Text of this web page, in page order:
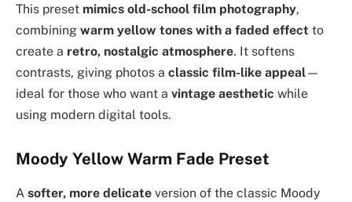
This preset mimics old-school film photography,
combining warm yellow tones with a faded effect to
create a retro, nostalgic atmosphere. It softens
contrasts, giving photos a classic film-like appeal—
ideal for those who want a vintage aesthetic while
using modern digital tools.
Moody Yellow Warm Fade Preset
A softer, more delicate version of the classic Moody